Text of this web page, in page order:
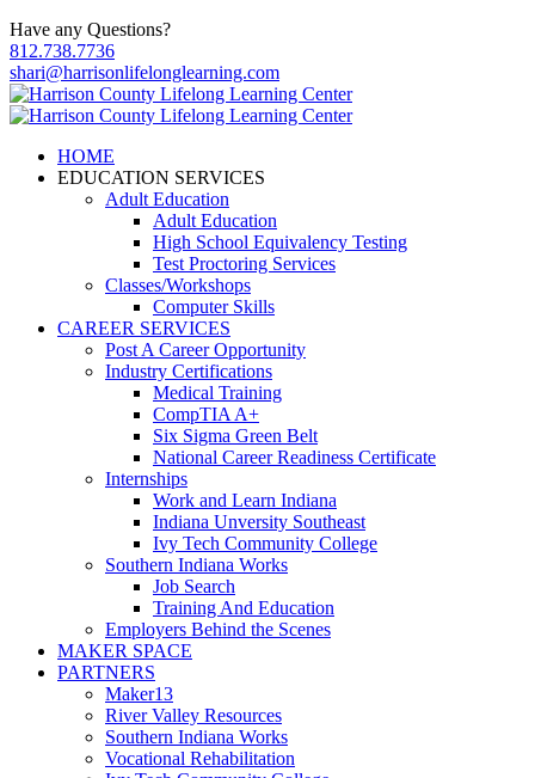
Have any Questions?
812.738.7736
shari@harrisonlifelonglearning.com
HOME
EDUCATION SERVICES
Adult Education
Adult Education
High School Equivalency Testing
Test Proctoring Services
Classes/Workshops
Computer Skills
CAREER SERVICES
Post A Career Opportunity
Industry Certifications
Medical Training
CompTIA A+
Six Sigma Green Belt
National Career Readiness Certificate
Internships
Work and Learn Indiana
Indiana Unversity Southeast
Ivy Tech Community College
Southern Indiana Works
Job Search
Training And Education
Employers Behind the Scenes
MAKER SPACE
PARTNERS
Maker13
River Valley Resources
Southern Indiana Works
Vocational Rehabilitation